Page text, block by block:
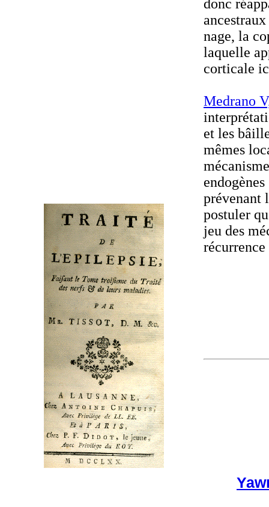
donc
nage, la
laquelle
corticale
Medrano
et les
mêmes
prévenant
postuler
jeu des